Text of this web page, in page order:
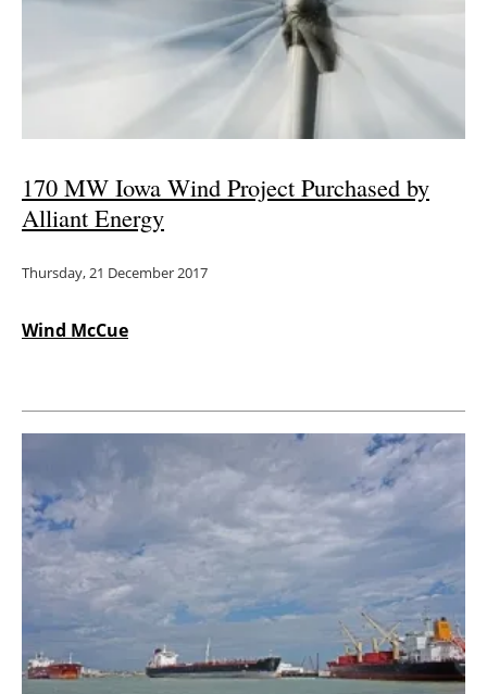
170 MW Iowa Wind Project Purchased by
Alliant Energy
Thursday, 21 December 2017
Wind McCue